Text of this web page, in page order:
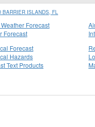
BARRIER ISLANDS, FL
Forecast
Forecast
Forecast
Hazards
Text Products